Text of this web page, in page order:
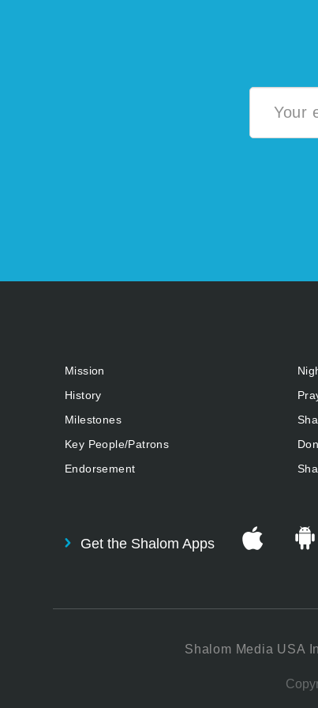
Mission
History
Milestones
Key People/Patrons
Endorsement
Get the Shalom Apps
Shalom Media USA